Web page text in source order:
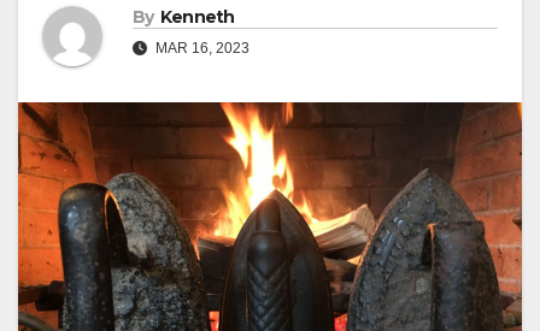
By Kenneth
MAR 16, 2023